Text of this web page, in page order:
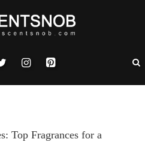
Top Fragrances for a